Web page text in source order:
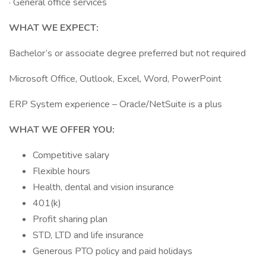
WHAT WE EXPECT:
Bachelor’s or associate degree preferred but not required
Microsoft Office, Outlook, Excel, Word, PowerPoint
ERP System experience – Oracle/NetSuite is a plus
WHAT WE OFFER YOU:
Competitive salary
Flexible hours
Health, dental and vision insurance
401(k)
Profit sharing plan
STD, LTD and life insurance
Generous PTO policy and paid holidays